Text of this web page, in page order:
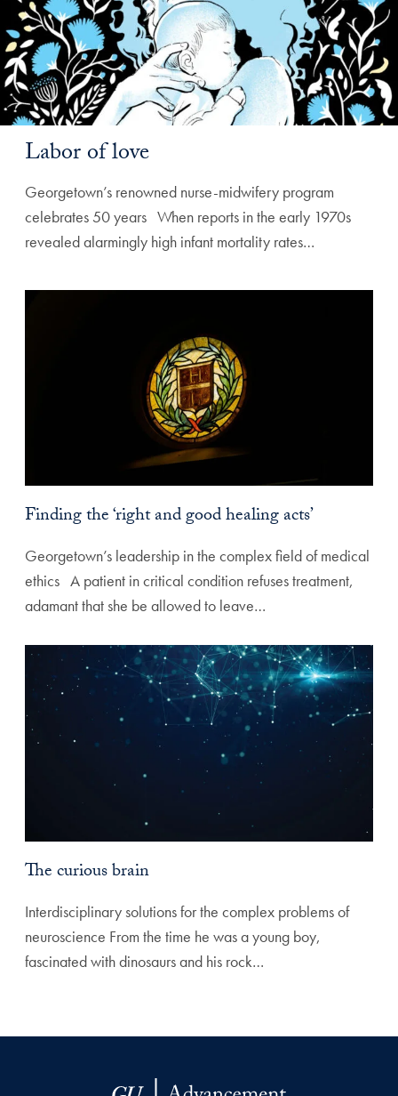
Labor of love
Georgetown’s renowned nurse-midwifery program
celebrates 50 years ‌ ‌ When reports in the early 1970s
revealed alarmingly high infant mortality rates…
Finding the ‘right and good healing acts’
Georgetown’s leadership in the complex field of medical
ethics A patient in critical condition refuses treatment,
adamant that she be allowed to leave…
The curious brain
Interdisciplinary solutions for the complex problems of
neuroscience From the time he was a young boy,
fascinated with dinosaurs and his rock…